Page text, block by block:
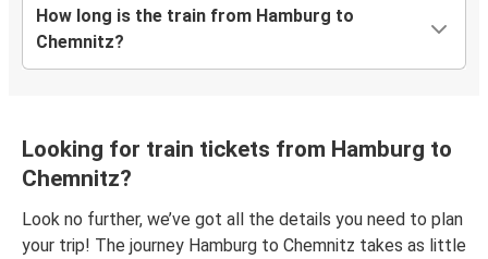
How long is the train from Hamburg to
Chemnitz?
Looking for train tickets from Hamburg to
Chemnitz?
Look no further, we’ve got all the details you need to plan
your trip! The journey Hamburg to Chemnitz takes as little